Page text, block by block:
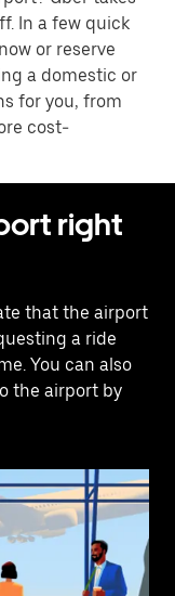
In a few quick
or reserve
a domestic or
for you, from
cost-
right
that the airport
a ride
You can also
the airport by